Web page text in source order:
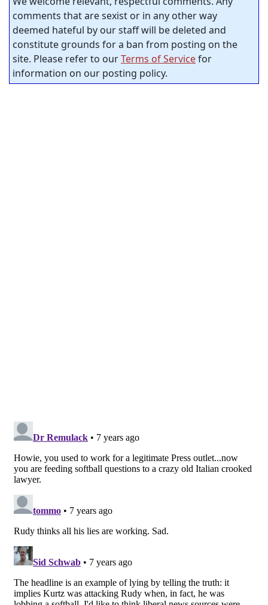
comments that are sexist or in any other way
deemed hateful by our staff will be deleted and
constitute grounds for a ban from posting on the
site. Please refer to ourTerms of Servicefor
information on our posting policy.